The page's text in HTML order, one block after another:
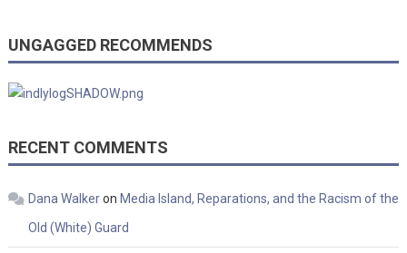
UNGAGGED RECOMMENDS
RECENT COMMENTS
Dana Walkeron Media Island, Reparations, and the Racism of the
Old (White) Guard